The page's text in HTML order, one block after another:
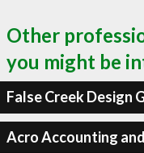
Other
you might be
False Creek Design
Acro Accounting